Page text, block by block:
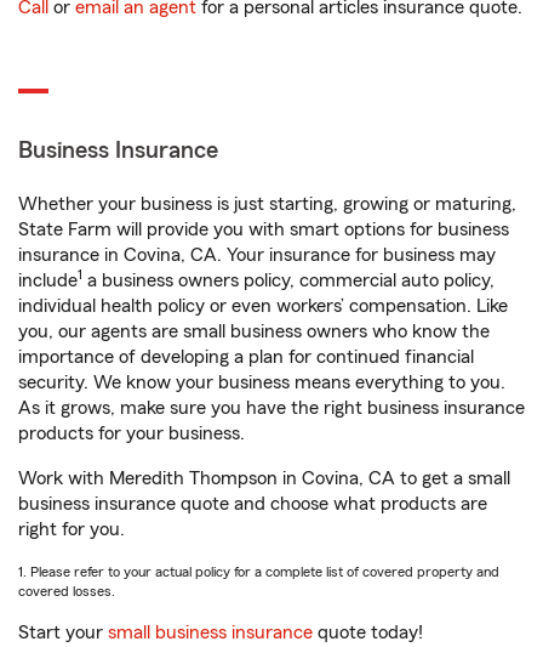
Call or email an agent for a personal articles insurance quote.
Business Insurance
Whether your business is just starting, growing or maturing,
State Farm will provide you with smart options for business
insurance in Covina, CA. Your insurance for business may
include1 a business owners policy, commercial auto policy,
individual health policy or even workers’ compensation. Like
you, our agents are small business owners who know the
importance of developing a plan for continued financial
security. We know your business means everything to you.
As it grows, make sure you have the right business insurance
products for your business.
Work with Meredith Thompson in Covina, CA to get a small
business insurance quote and choose what products are
right for you.
1. Please refer to your actual policy for a complete list of covered property and
covered losses.
Start your small business insurance quote today!